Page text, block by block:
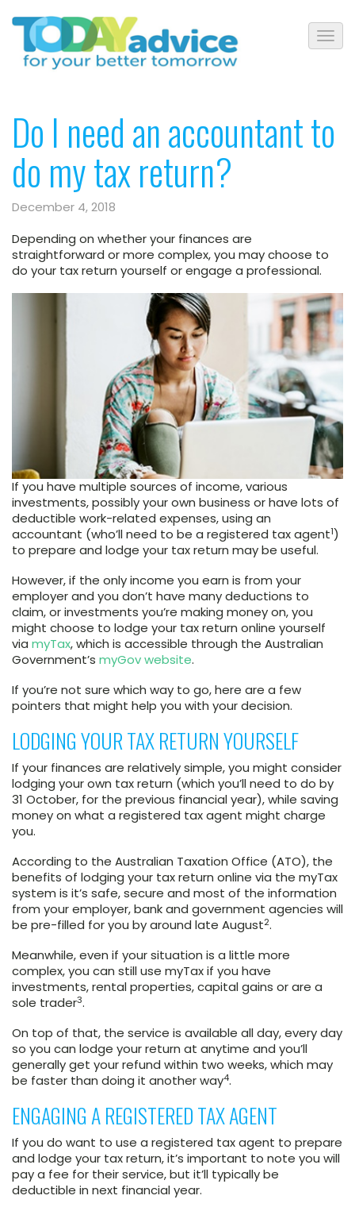
Do I need an accountant to
do my tax return?
December 4, 2018
Depending on whether your finances are
straightforward or more complex, you may choose to
do your tax return yourself or engage a professional.
If you have multiple sources of income, various
investments, possibly your own business or have lots of
deductible work-related expenses, using an
accountant (who’ll need to be a registered tax agent1)
to prepare and lodge your tax return may be useful.
However, if the only income you earn is from your
employer and you don’t have many deductions to
claim, or investments you’re making money on, you
might choose to lodge your tax return online yourself
via myTax, which is accessible through the Australian
Government’s myGov website.
If you’re not sure which way to go, here are a few
pointers that might help you with your decision.
LODGING YOUR TAX RETURN YOURSELF
If your finances are relatively simple, you might consider
lodging your own tax return (which you’ll need to do by
31 October, for the previous financial year), while saving
money on what a registered tax agent might charge
you.
According to the Australian Taxation Office (ATO), the
benefits of lodging your tax return online via the myTax
system is it’s safe, secure and most of the information
from your employer, bank and government agencies will
be pre-filled for you by around late August2.
Meanwhile, even if your situation is a little more
complex, you can still use myTax if you have
investments, rental properties, capital gains or are a
sole trader3.
On top of that, the service is available all day, every day
so you can lodge your return at anytime and you’ll
generally get your refund within two weeks, which may
be faster than doing it another way4.
ENGAGING A REGISTERED TAX AGENT
If you do want to use a registered tax agent to prepare
and lodge your tax return, it’s important to note you will
pay a fee for their service, but it’ll typically be
deductible in next financial year.